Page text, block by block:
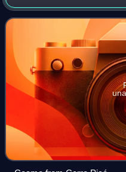
Isabel; south of Orocovis
and Juana Díaz; and wes